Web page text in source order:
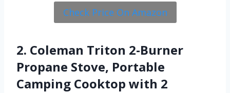
Check Price On Amazon
2. Coleman Triton 2-Burner
Propane Stove, Portable
Camping Cooktop with 2